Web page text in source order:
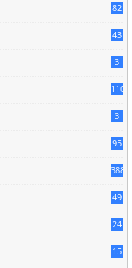
82
43
3
110
3
95
388
49
24
15